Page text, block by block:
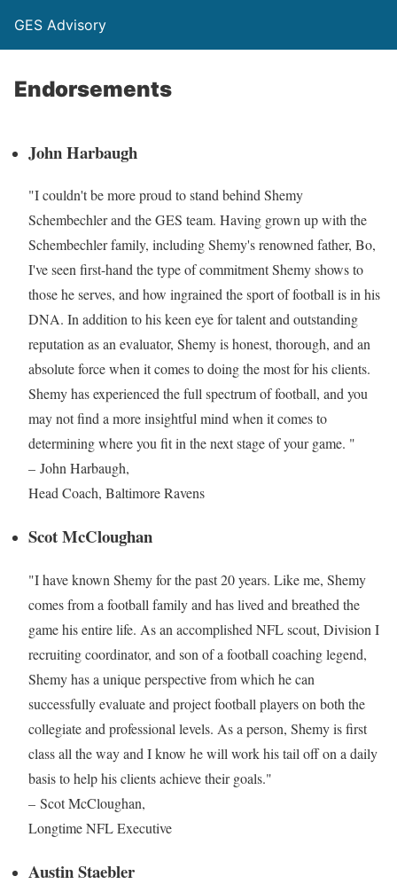
GES Advisory
Endorsements
John Harbaugh
"I couldn't be more proud to stand behind Shemy
Schembechler and the GES team. Having grown up with the
Schembechler family, including Shemy's renowned father, Bo,
I've seen first-hand the type of commitment Shemy shows to
those he serves, and how ingrained the sport of football is in his
DNA. In addition to his keen eye for talent and outstanding
reputation as an evaluator, Shemy is honest, thorough, and an
absolute force when it comes to doing the most for his clients.
Shemy has experienced the full spectrum of football, and you
may not find a more insightful mind when it comes to
determining where you fit in the next stage of your game. "
– John Harbaugh,
Head Coach, Baltimore Ravens
Scot McCloughan
"I have known Shemy for the past 20 years. Like me, Shemy
comes from a football family and has lived and breathed the
game his entire life. As an accomplished NFL scout, Division I
recruiting coordinator, and son of a football coaching legend,
Shemy has a unique perspective from which he can
successfully evaluate and project football players on both the
collegiate and professional levels. As a person, Shemy is first
class all the way and I know he will work his tail off on a daily
basis to help his clients achieve their goals."
– Scot McCloughan,
Longtime NFL Executive
Austin Staebler